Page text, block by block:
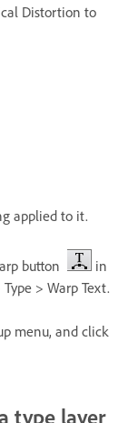
Distortion to
applied to it.
button
in
> Warp Text.
menu, and click
type layer